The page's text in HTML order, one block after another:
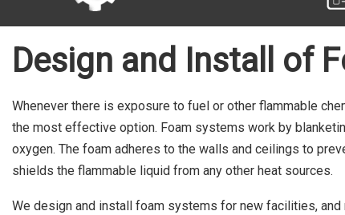
Design and Install of
Whenever there is exposure to fuel or other flammable
the most effective option. Foam systems work by
oxygen. The foam adheres to the walls and ceilings to
shields the flammable liquid from any other heat sources.
We design and install foam systems for new facilities, and